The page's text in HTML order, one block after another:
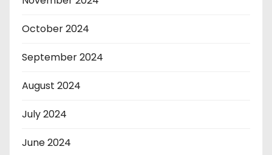
October 2024
September 2024
August 2024
July 2024
June 2024